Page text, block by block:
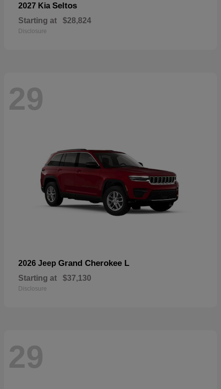
2027 Kia Seltos
Starting at $28,824
Disclosure
29
2026 Jeep Grand Cherokee L
Starting at $37,130
Disclosure
29